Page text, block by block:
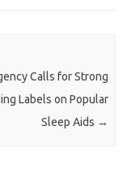
Calls for Strong
Labels on Popular
Sleep Aids →